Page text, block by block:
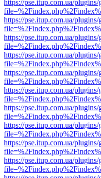
https://pse.itup.com.ua/
https://pse.itup.com.ua/
https://pse.itup.com.ua/
https://pse.itup.com.ua/
https://pse.itup.com.ua/
https://pse.itup.com.ua/
https://pse.itup.com.ua/
https://pse.itup.com.ua/
https://pse.itup.com.ua/
https://pse.itup.com.ua/